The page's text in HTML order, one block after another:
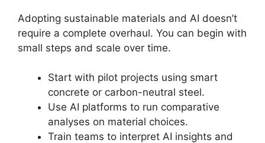
Adopting sustainable materials and AI doesn’t
require a complete overhaul. You can begin with
small steps and scale over time.
Start with pilot projects using smart
concrete or carbon-neutral steel.
Use AI platforms to run comparative
analyses on material choices.
Train teams to interpret AI insights and